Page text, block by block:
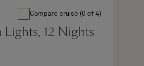
Compare cruise (0 of 4)
12 Nights